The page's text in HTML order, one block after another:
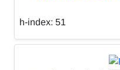
h-index: 51